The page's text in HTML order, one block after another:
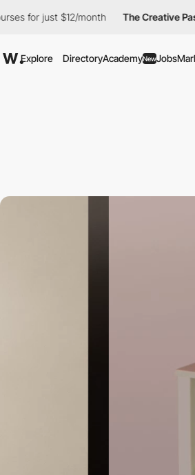
$12/month The Creative Pass
Explore DirectoryAcademyNewJobs